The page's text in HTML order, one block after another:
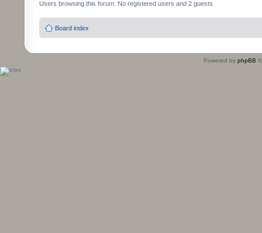
Users browsing this forum: No registered users and 2 guests
Board index
Powered by phpBB